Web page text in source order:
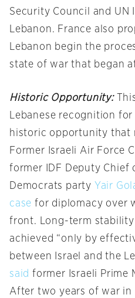
Security Council and UN
Lebanon. France also
Lebanon begin the
state of war that began
Historic Opportunity:
Lebanese recognition
historic opportunity that
Former Israeli Air Force
former IDF Deputy Chief
Democrats party Yair
case for diplomacy over
front. Long-term
achieved “only by
between Israel and the
said former Israeli Prime
After two years of war in